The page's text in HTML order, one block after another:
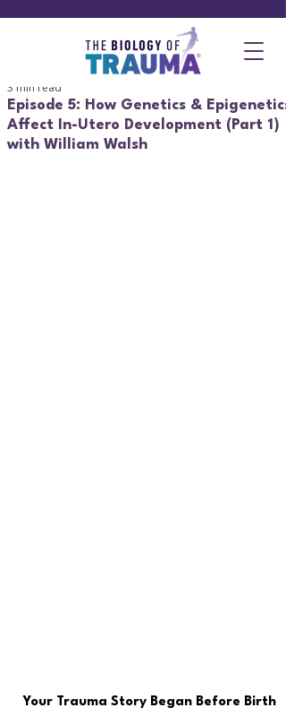
Episode 5: How Genetics & Epigenetics
Affect In-Utero Development (Part 1)
with William Walsh
3 min read
Your Trauma Story Began Before Birth